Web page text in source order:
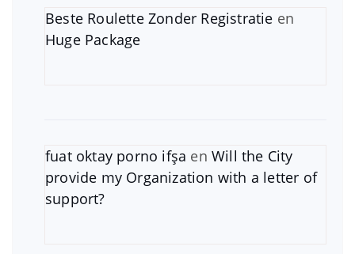
Beste Roulette Zonder Registratie en
Huge Package
fuat oktay porno ifşa enWill the City
provide my Organization with a letter of
support?